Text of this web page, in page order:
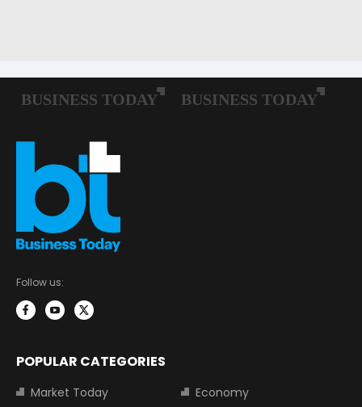
Follow us:
POPULAR CATEGORIES
Market Today
Economy